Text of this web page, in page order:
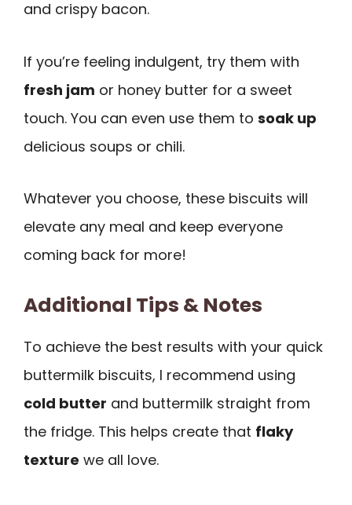
and crispy bacon.
If you’re feeling indulgent, try them with
fresh jam or honey butter for a sweet
touch. You can even use them to soak up
delicious soups or chili.
Whatever you choose, these biscuits will
elevate any meal and keep everyone
coming back for more!
Additional Tips & Notes
To achieve the best results with your quick
buttermilk biscuits, I recommend using
cold butter and buttermilk straight from
the fridge. This helps create that flaky
texture we all love.